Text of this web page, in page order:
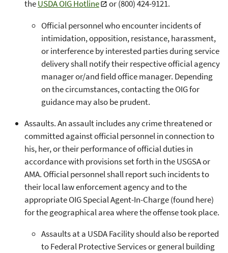
theUSDA OIG Hotline
or (800) 424-9121.
Official personnel who encounter incidents of
intimidation, opposition, resistance, harassment,
or interference by interested parties during service
delivery shall notify their respective official agency
manager or/and field office manager. Depending
on the circumstances, contacting the OIG for
guidance may also be prudent.
Assaults. An assault includes any crime threatened or
committed against official personnel in connection to
his, her, or their performance of official duties in
accordance with provisions set forth in the USGSA or
AMA. Official personnel shall report such incidents to
their local law enforcement agency and to the
appropriate OIG Special Agent-In-Charge (found here)
for the geographical area where the offense took place.
Assaults at a USDA Facility should also be reported
to Federal Protective Services or general building